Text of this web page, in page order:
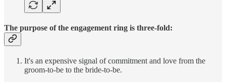
The purpose of the engagement ring is three-fold:
It's an expensive signal of commitment and love from the
groom-to-be to the bride-to-be.